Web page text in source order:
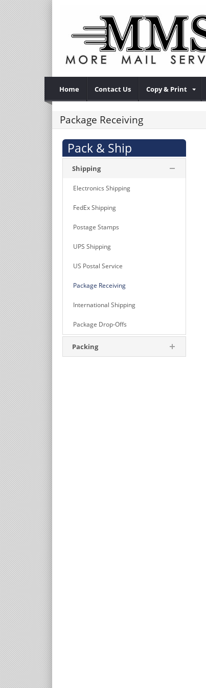
Home Contact Us Copy & Print
Package Receiving
Pack & Ship
Shipping
Electronics Shipping
FedEx Shipping
Postage Stamps
UPS Shipping
US Postal Service
Package Receiving
International Shipping
Package Drop-Offs
Packing